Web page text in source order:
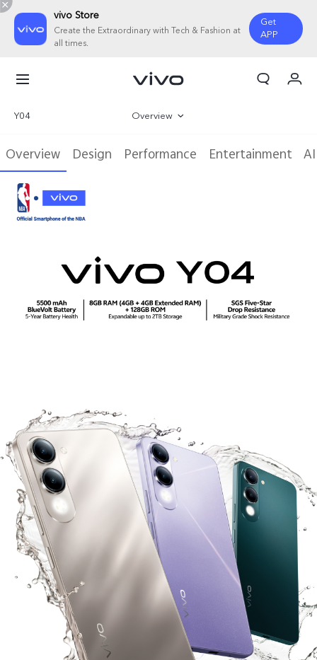
vivo Store
Create the Extraordinary with Tech & Fashion at
all times.
Get
APP
Y04 Overview
Gallery
Overview Design Performance Entertainment